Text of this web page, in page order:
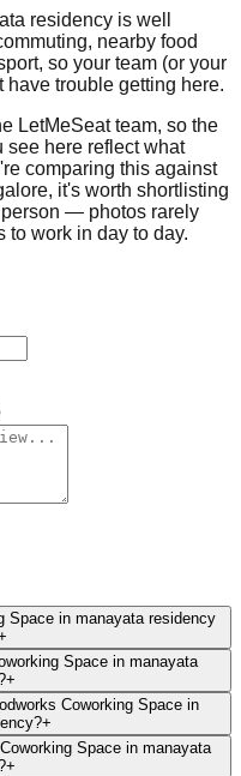
residency is well
nearby food
so your team (or your
trouble getting here.
LetMeSeat team, so the
see here reflect what
comparing this against
it's worth shortlisting
— photos rarely
to work in day to day.
Space in manayata residency
Space in manayata
+
Coworking Space in
+
Space in manayata
+